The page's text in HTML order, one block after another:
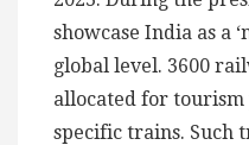
showcase India as a
global level. 3600
allocated for
specific trains. Such